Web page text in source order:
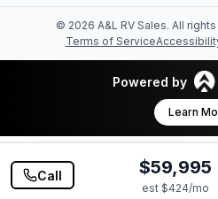
© 2026 A&L RV Sales. All
Terms of Service
Powered by
Learn
Call $59,995
est $424/mo